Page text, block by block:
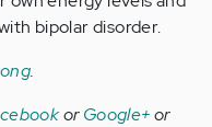
bipolar disorder.
.
orGoogle+or